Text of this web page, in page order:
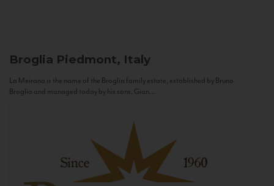
Broglia Piedmont, Italy
La Meirana is the name of the Broglia family estate, established by Bruno
Broglia and managed today by his sons, Gian...